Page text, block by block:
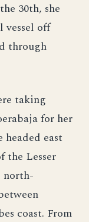
30th, she
vessel off
through
taking
for her
east
the Lesser
north-
coast. From